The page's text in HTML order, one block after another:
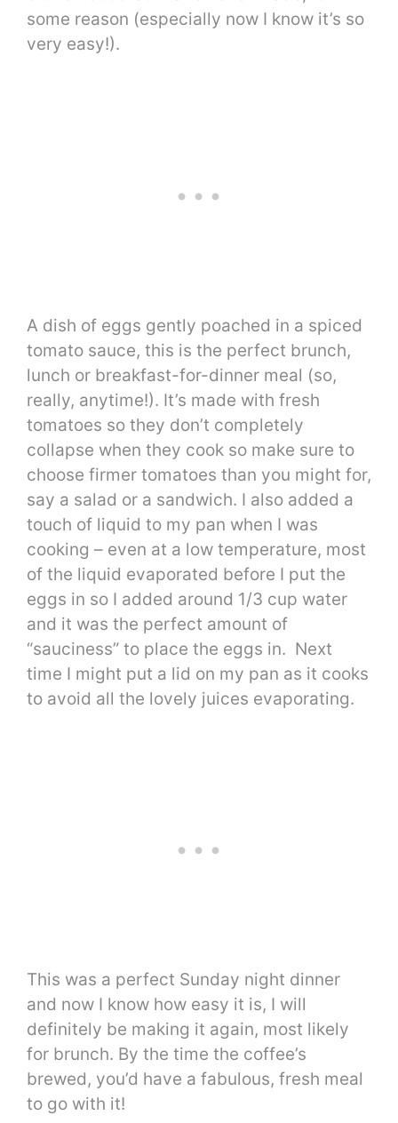
some reason (especially now I know it’s so
very easy!).
A dish of eggs gently poached in a spiced
tomato sauce, this is the perfect brunch,
lunch or breakfast-for-dinner meal (so,
really, anytime!). It’s made with fresh
tomatoes so they don’t completely
collapse when they cook so make sure to
choose firmer tomatoes than you might for,
say a salad or a sandwich. I also added a
touch of liquid to my pan when I was
cooking – even at a low temperature, most
of the liquid evaporated before I put the
eggs in so I added around 1/3 cup water
and it was the perfect amount of
“sauciness” to place the eggs in. Next
time I might put a lid on my pan as it cooks
to avoid all the lovely juices evaporating.
This was a perfect Sunday night dinner
and now I know how easy it is, I will
definitely be making it again, most likely
for brunch. By the time the coffee’s
brewed, you’d have a fabulous, fresh meal
to go with it!